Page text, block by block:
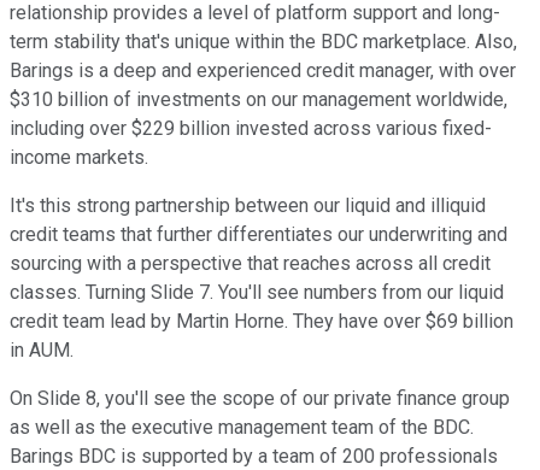
relationship provides a level of platform support and long-
term stability that's unique within the BDC marketplace. Also,
Barings is a deep and experienced credit manager, with over
$310 billion of investments on our management worldwide,
including over $229 billion invested across various fixed-
income markets.
It's this strong partnership between our liquid and illiquid
credit teams that further differentiates our underwriting and
sourcing with a perspective that reaches across all credit
classes. Turning Slide 7. You'll see numbers from our liquid
credit team lead by Martin Horne. They have over $69 billion
in AUM.
On Slide 8, you'll see the scope of our private finance group
as well as the executive management team of the BDC.
Barings BDC is supported by a team of 200 professionals